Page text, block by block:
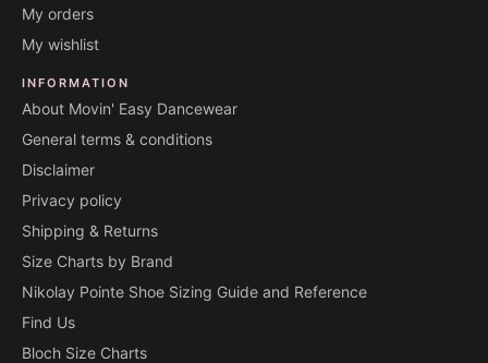
My orders
My wishlist
INFORMATION
About Movin' Easy Dancewear
General terms & conditions
Disclaimer
Privacy policy
Shipping & Returns
Size Charts by Brand
Nikolay Pointe Shoe Sizing Guide and Reference
Find Us
Bloch Size Charts